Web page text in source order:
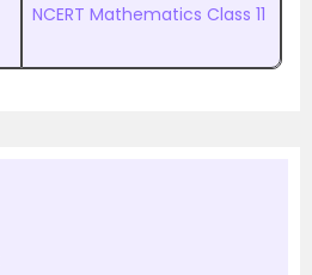
NCERT Mathematics Class 11